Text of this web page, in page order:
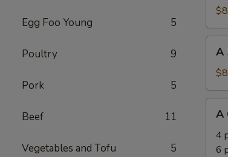
Egg Foo Young 5
Poultry 9
Pork 5
Beef 11
Vegetables and Tofu 5
Fried
(8)
(8)
A
A
4
6